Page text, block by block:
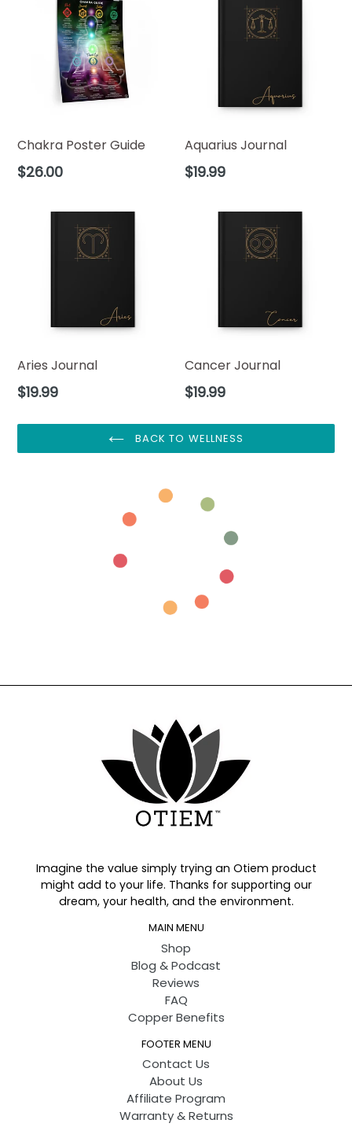
Chakra Poster Guide
Regular
$26.00
Aquarius Journal
Regular
$19.99
Aries Journal
Regular
$19.99
Cancer Journal
Regular
$19.99
BACK TO WELLNESS
Imagine the value simply trying an Otiem product
might add to your life. Thanks for supporting our
dream, your health, and the environment.
MAIN MENU
Shop
Blog & Podcast
Reviews
FAQ
Copper Benefits
FOOTER MENU
Contact Us
About Us
Affiliate Program
Warranty & Returns